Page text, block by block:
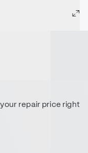
repair price right